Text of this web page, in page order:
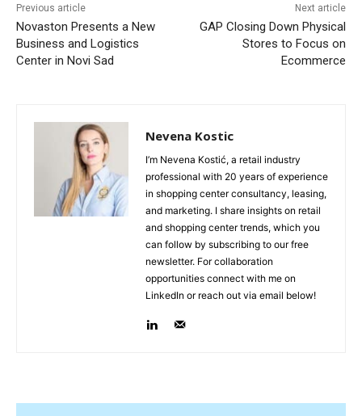
Previous article
Novaston Presents a New
Business and Logistics
Center in Novi Sad
Next article
GAP Closing Down Physical
Stores to Focus on
Ecommerce
Nevena Kostic
I’m Nevena Kostić, a retail industry
professional with 20 years of experience
in shopping center consultancy, leasing,
and marketing. I share insights on retail
and shopping center trends, which you
can follow by subscribing to our free
newsletter. For collaboration
opportunities connect with me on
LinkedIn or reach out via email below!